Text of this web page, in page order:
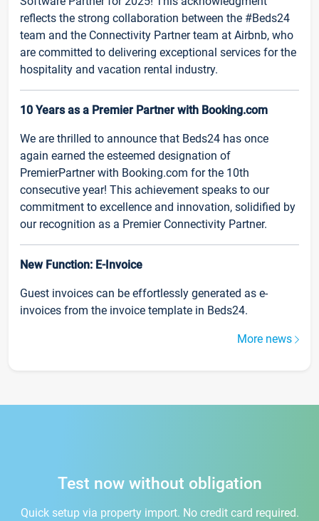
reflects the strong collaboration between the #Beds24
team and the Connectivity Partner team at Airbnb, who
are committed to delivering exceptional services for the
hospitality and vacation rental industry.
10 Years as a Premier Partner with Booking.com
We are thrilled to announce that Beds24 has once
again earned the esteemed designation of
PremierPartner with Booking.com for the 10th
consecutive year! This achievement speaks to our
commitment to excellence and innovation, solidified by
our recognition as a Premier Connectivity Partner.
New Function: E-Invoice
Guest invoices can be effortlessly generated as e-
invoices from the invoice template in Beds24.
More news
Test now without obligation
Quick setup via property import. No credit card required.